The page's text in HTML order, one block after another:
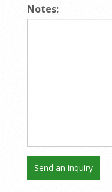
Notes: